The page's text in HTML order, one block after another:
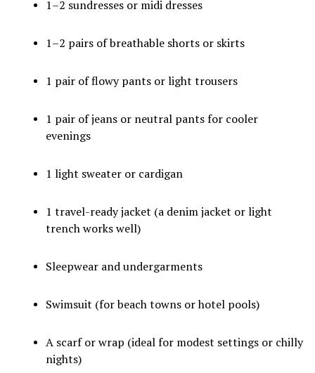
1–2 sundresses or midi dresses
1–2 pairs of breathable shorts or skirts
1 pair of flowy pants or light trousers
1 pair of jeans or neutral pants for cooler
evenings
1 light sweater or cardigan
1 travel-ready jacket (a denim jacket or light
trench works well)
Sleepwear and undergarments
Swimsuit (for beach towns or hotel pools)
A scarf or wrap (ideal for modest settings or chilly
nights)